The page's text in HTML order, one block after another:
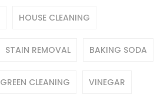
HOUSE CLEANING
STAIN REMOVAL BAKING SODA
GREEN CLEANING VINEGAR